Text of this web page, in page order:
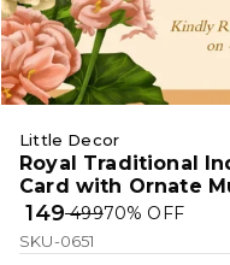
Little Decor
Royal Traditional
Card with Ornate
₹ 149₹ 49970% OFF
SKU-0651